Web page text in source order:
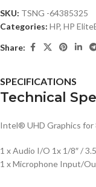
SKU: TSNG -64385325
Categories: HP, HP
Share:
SPECIFICATIONS
Technical
Intel® UHD Graphics
1 x Audio I/O 1x 1/8″ /
1 x Microphone Input/